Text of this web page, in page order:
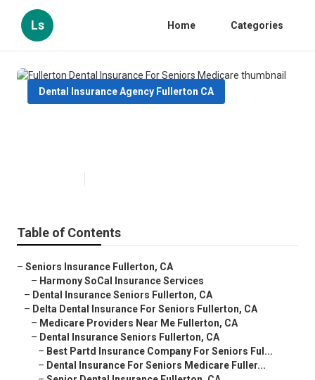
Ls Home Categories
Dental Insurance Agency Fullerton CA
Table of Contents
– Seniors Insurance Fullerton, CA
– Harmony SoCal Insurance Services
– Dental Insurance Seniors Fullerton, CA
– Delta Dental Insurance For Seniors Fullerton, CA
– Medicare Providers Near Me Fullerton, CA
– Dental Insurance Seniors Fullerton, CA
– Best Partd Insurance Company For Seniors Ful...
– Dental Insurance For Seniors Medicare Fuller...